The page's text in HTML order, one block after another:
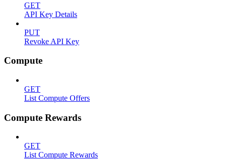
GET
API Key Details
PUT
Revoke API Key
Compute
GET
List Compute Offers
Compute Rewards
GET
List Compute Rewards